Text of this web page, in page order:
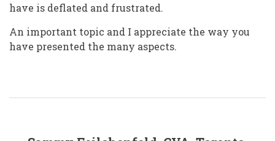
have is deflated and frustrated.
An important topic and I appreciate the way you
have presented the many aspects.
reply